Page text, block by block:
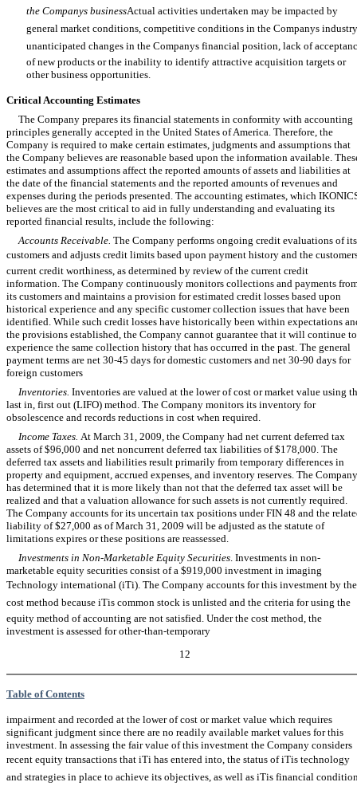
the Companys businessActual activities undertaken may be impacted by
general market conditions, competitive conditions in the Companys
unanticipated changes in the Companys financial position, lack of
of new products or the inability to identify attractive acquisition targets or
other business opportunities.
Critical Accounting Estimates
The Company prepares its financial statements in conformity with accounting
principles generally accepted in the United States of America. Therefore, the
Company is required to make certain estimates, judgments and assumptions that
the Company believes are reasonable based upon the information available.
estimates and assumptions affect the reported amounts of assets and liabilities at
the date of the financial statements and the reported amounts of revenues and
expenses during the periods presented. The accounting estimates, which
believes are the most critical to aid in fully understanding and evaluating its
reported financial results, include the following:
Accounts Receivable. The Company performs ongoing credit evaluations of its
customers and adjusts credit limits based upon payment history and the
current credit worthiness, as determined by review of the current credit
information. The Company continuously monitors collections and payments
its customers and maintains a provision for estimated credit losses based upon
historical experience and any specific customer collection issues that have been
identified. While such credit losses have historically been within expectations
the provisions established, the Company cannot guarantee that it will continue to
experience the same collection history that has occurred in the past. The general
payment terms are net 30-45 days for domestic customers and net 30-90 days for
foreign customers
Inventories. Inventories are valued at the lower of cost or market value using
last in, first out (LIFO) method. The Company monitors its inventory for
obsolescence and records reductions in cost when required.
Income Taxes. At March 31, 2009, the Company had net current deferred tax
assets of $96,000 and net noncurrent deferred tax liabilities of $178,000. The
deferred tax assets and liabilities result primarily from temporary differences in
property and equipment, accrued expenses, and inventory reserves. The Company
has determined that it is more likely than not that the deferred tax asset will be
realized and that a valuation allowance for such assets is not currently required.
The Company accounts for its uncertain tax positions under FIN 48 and the
liability of $27,000 as of March 31, 2009 will be adjusted as the statute of
limitations expires or these positions are reassessed.
Investments in Non-Marketable Equity Securities . Investments in non-
marketable equity securities consist of a $919,000 investment in imaging
Technology international (iTi). The Company accounts for this investment by the
cost method because iTis common stock is unlisted and the criteria for using the
equity method of accounting are not satisfied. Under the cost method, the
investment is assessed for other-than-temporary
12
Table of Contents
impairment and recorded at the lower of cost or market value which requires
significant judgment since there are no readily available market values for this
investment. In assessing the fair value of this investment the Company considers
recent equity transactions that iTi has entered into, the status of iTis technology
and strategies in place to achieve its objectives, as well as iTis financial